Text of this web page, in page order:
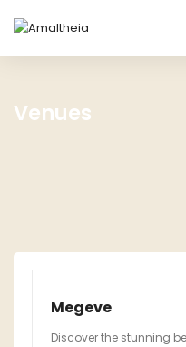
Venues
Megeve
Discover the stunning